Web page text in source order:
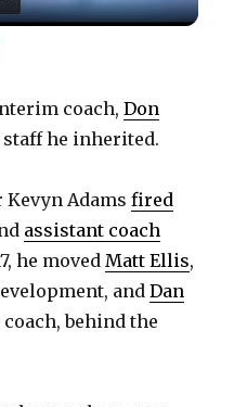
l
y
V
i
d
coach,Don
he inherited.
Kevyn Adamsfired
assistant coach
he moved Matt Ellis,
andDan
behind the